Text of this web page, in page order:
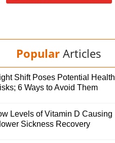
Popular Articles
Shift Poses Potential Health
6 Ways to Avoid Them
Levels of Vitamin D Causing
Sickness Recovery